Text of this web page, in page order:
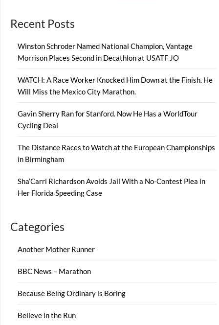
Recent Posts
Winston Schroder Named National Champion, Vantage
Morrison Places Second in Decathlon at USATF JO
WATCH: A Race Worker Knocked Him Down at the Finish. He
Will Miss the Mexico City Marathon.
Gavin Sherry Ran for Stanford. Now He Has a WorldTour
Cycling Deal
The Distance Races to Watch at the European Championships
in Birmingham
Sha’Carri Richardson Avoids Jail With a No-Contest Plea in
Her Florida Speeding Case
Categories
Another Mother Runner
BBC News – Marathon
Because Being Ordinary is Boring
Believe in the Run